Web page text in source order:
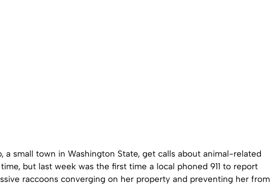
a small town in Washington State, get calls about animal-related
but last week was the first time a local phoned 911 to report
raccoons converging on her property and preventing her from